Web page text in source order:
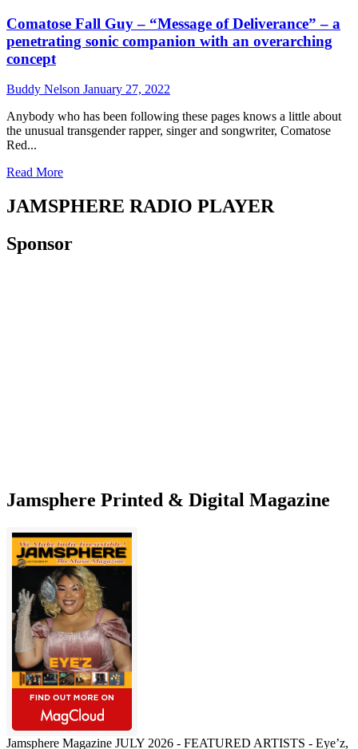
Comatose Fall Guy – “Message of Deliverance” – a
penetrating sonic companion with an overarching
concept
Buddy Nelson January 27, 2022
Anybody who has been following these pages knows a little about
the unusual transgender rapper, singer and songwriter, Comatose
Red...
Read MoreRead
about
Comatose
Guy
JAMSPHERE RADIO PLAYER
Sponsor
Jamsphere Printed & Digital Magazine
Jamsphere Magazine JULY 2026 - FEATURED ARTISTS - Eye’z,